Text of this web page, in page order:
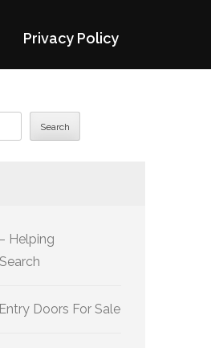
Privacy Policy
Search
Helping
Doors For Sale